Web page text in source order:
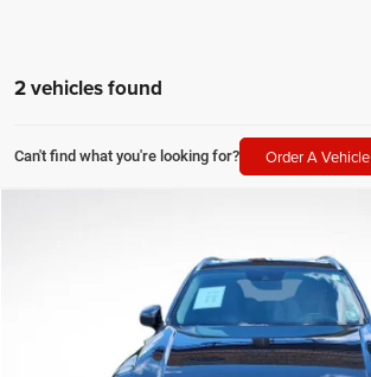
2 vehicles found
Can't find what you're looking for? Order A Vehicle
All Star Volvo Cars of Baton Rouge
YV4A22PK2M1689411Stock:TM1689411
SALE PRICE